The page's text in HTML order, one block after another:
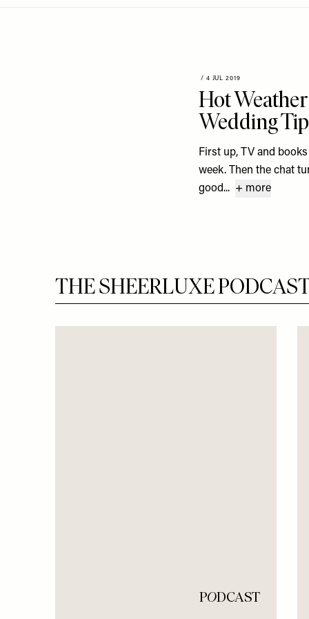
/ 4 JUL 2019
Hot
Wedding
First up, TV and
week. Then the chat
good... + more
THE SHEERLUXE PODCAST
PODCAST